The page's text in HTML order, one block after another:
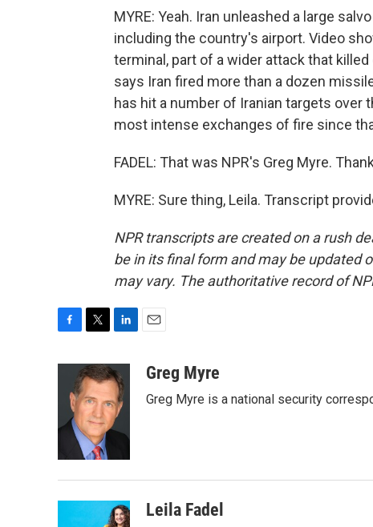
MYRE: Yeah. Iran unleashed a large
including the country's airport. Video
terminal, part of a wider attack that
says Iran fired more than a dozen
has hit a number of Iranian targets over
most intense exchanges of fire since
FADEL: That was NPR's Greg Myre.
MYRE: Sure thing, Leila. Transcript
NPR transcripts are created on a rush
be in its final form and may be updated
may vary. The authoritative record of
o
i
t
t
e
r
n
k
e
d
I
aGreg Myre
Greg Myre is a national security
Leila Fadel